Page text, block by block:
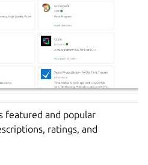
featured and popular
ratings, and